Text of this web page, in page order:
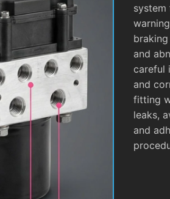
system
and
careful
and
fitting
leaks,
and